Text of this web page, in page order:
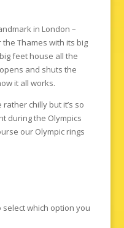
in London –
Thames with its big
feet house all the
and shuts the
it all works.
chilly but it’s so
during the Olympics
our Olympic rings
which option you